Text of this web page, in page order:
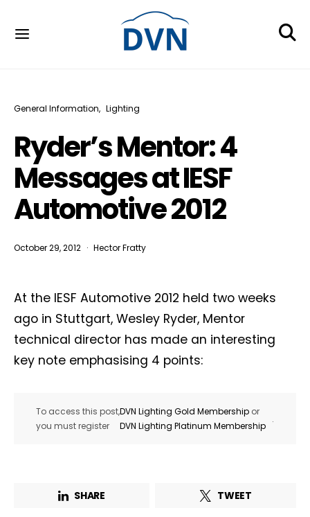
General Information Lighting
Ryder’s Mentor: 4
Messages at IESF
Automotive 2012
October 29, 2012 Hector Fratty
At the IESF Automotive 2012 held two weeks
ago in Stuttgart, Wesley Ryder, Mentor
technical director has made an interesting
key note emphasising 4 points:
To access this post,
you must register
DVN Lighting Gold Membership or
DVN Lighting Platinum Membership
.
SHARE TWEET